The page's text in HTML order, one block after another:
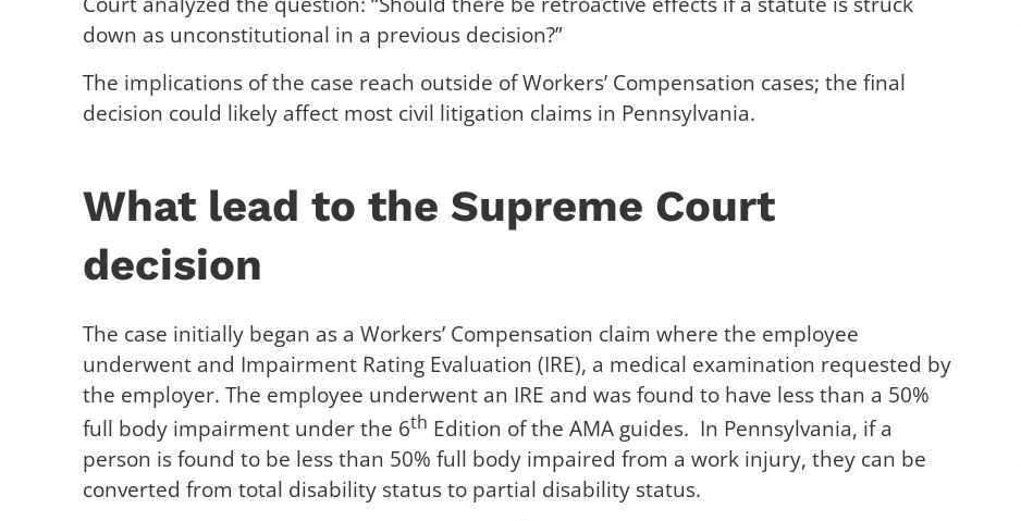
down as unconstitutional in a previous decision?”
The implications of the case reach outside of Workers’ Compensation cases; the final
decision could likely affect most civil litigation claims in Pennsylvania.
What lead to the Supreme Court
decision
The case initially began as a Workers’ Compensation claim where the employee
underwent and Impairment Rating Evaluation (IRE), a medical examination requested by
the employer. The employee underwent an IRE and was found to have less than a 50%
full body impairment under the 6th Edition of the AMA guides. In Pennsylvania, if a
person is found to be less than 50% full body impaired from a work injury, they can be
converted from total disability status to partial disability status.